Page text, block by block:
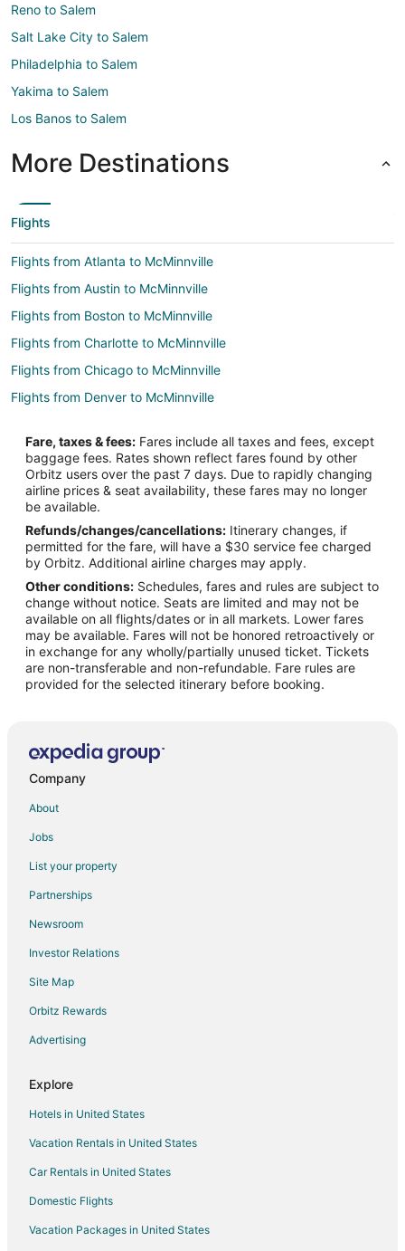
Reno to Salem
Salt Lake City to Salem
Philadelphia to Salem
Yakima to Salem
Los Banos to Salem
More Destinations
Flights
Flights from Atlanta to McMinnville
Flights from Austin to McMinnville
Flights from Boston to McMinnville
Flights from Charlotte to McMinnville
Flights from Chicago to McMinnville
Flights from Denver to McMinnville
Flights from Houston to McMinnville
Flights from Minneapolis - St. Paul to McMinnville
Flights from Nashville to McMinnville
Flights from Orlando to McMinnville
Flights from Phoenix to McMinnville
Flights from Raleigh to McMinnville
Flights from Salt Lake City to McMinnville
Flights from Missoula to McMinnville
Flights from Roanoke to McMinnville
Flights from Rochester to McMinnville
Flights from Oakland to McMinnville
Flights from Norfolk - Virginia Beach to McMinnville
Flights from Oklahoma City to McMinnville
Flights from Greenville - Spartanburg to McMinnville
Flights from San Luis Obispo to McMinnville
Flights from Whitefish to Willamette Valley
Flights from Flint to Willamette Valley
Flights from Dallas to Willamette Valley
Flights from Denver to Willamette Valley
Fare, taxes & fees: Fares include all taxes and fees, except
baggage fees. Rates shown reflect fares found by other
Orbitz users over the past 7 days. Due to rapidly changing
airline prices & seat availability, these fares may no longer
be available.
Refunds/changes/cancellations: Itinerary changes, if
permitted for the fare, will have a $30 service fee charged
by Orbitz. Additional airline charges may apply.
Other conditions: Schedules, fares and rules are subject to
change without notice. Seats are limited and may not be
available on all flights/dates or in all markets. Lower fares
may be available. Fares will not be honored retroactively or
in exchange for any wholly/partially unused ticket. Tickets
are non-transferable and non-refundable. Fare rules are
provided for the selected itinerary before booking.
Company
About
Jobs
List your property
Partnerships
Newsroom
Investor Relations
Site Map
Orbitz Rewards
Advertising
Explore
Hotels in United States
Vacation Rentals in United States
Car Rentals in United States
Domestic Flights
Vacation Packages in United States